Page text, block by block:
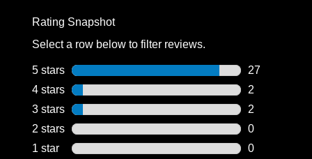
Rating Snapshot
Select a row below to filter reviews.
5 stars stars
27
27 reviews
4 stars stars
2
2 reviews
3 stars stars
2
2 reviews
2 stars stars
0
0 reviews
1 star stars
0